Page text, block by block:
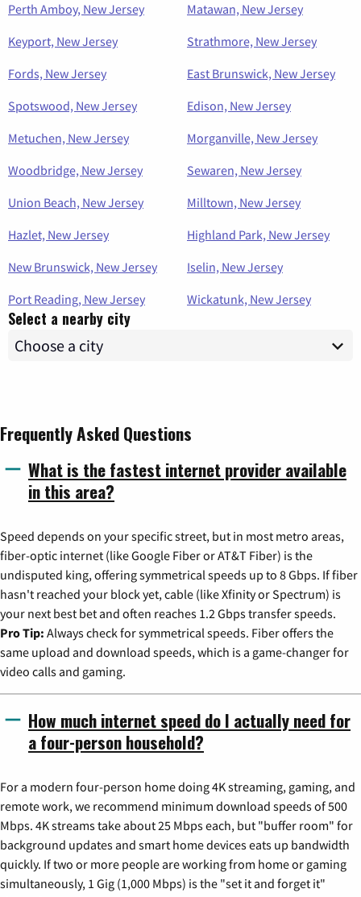
Perth Amboy, New Jersey
Matawan, New Jersey
Keyport, New Jersey
Strathmore, New Jersey
Fords, New Jersey
East Brunswick, New Jersey
Spotswood, New Jersey
Edison, New Jersey
Metuchen, New Jersey
Morganville, New Jersey
Woodbridge, New Jersey
Sewaren, New Jersey
Union Beach, New Jersey
Milltown, New Jersey
Hazlet, New Jersey
Highland Park, New Jersey
New Brunswick, New Jersey
Iselin, New Jersey
Port Reading, New Jersey
Wickatunk, New Jersey
Select a nearby city
Frequently Asked Questions
What is the fastest internet provider available
in this area?
Speed depends on your specific street, but in most metro areas,
fiber-optic internet (like Google Fiber or AT&T Fiber) is the
undisputed king, offering symmetrical speeds up to 8 Gbps. If fiber
hasn't reached your block yet, cable (like Xfinity or Spectrum) is
your next best bet and often reaches 1.2 Gbps transfer speeds.
Pro Tip: Always check for symmetrical speeds. Fiber offers the
same upload and download speeds, which is a game-changer for
video calls and gaming.
How much internet speed do I actually need for
a four-person household?
For a modern four-person home doing 4K streaming, gaming, and
remote work, we recommend minimum download speeds of 500
Mbps. 4K streams take about 25 Mbps each, but "buffer room" for
background updates and smart home devices eats up bandwidth
quickly. If two or more people are working from home or gaming
simultaneously, 1 Gig (1,000 Mbps) is the "set it and forget it"